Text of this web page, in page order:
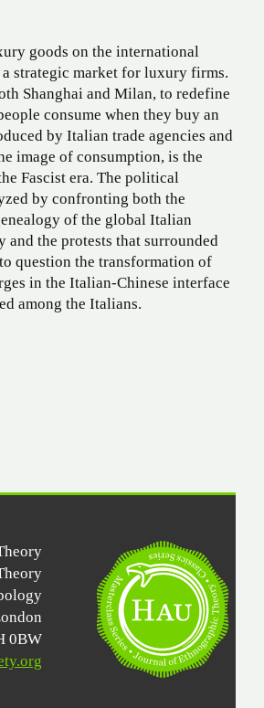
goods on the international
strategic market for luxury firms.
Shanghai and Milan, to redefine
consume when they buy an
by Italian trade agencies and
image of consumption, is the
Fascist era. The political
by confronting both the
of the global Italian
the protests that surrounded
question the transformation of
in the Italian-Chinese interface
among the Italians.
0BW